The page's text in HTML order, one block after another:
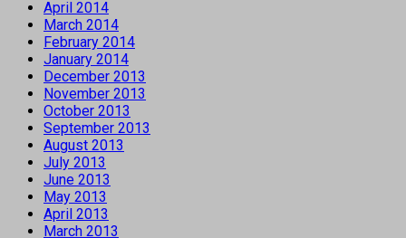
April 2014
March 2014
February 2014
January 2014
December 2013
November 2013
October 2013
September 2013
August 2013
July 2013
June 2013
May 2013
April 2013
March 2013